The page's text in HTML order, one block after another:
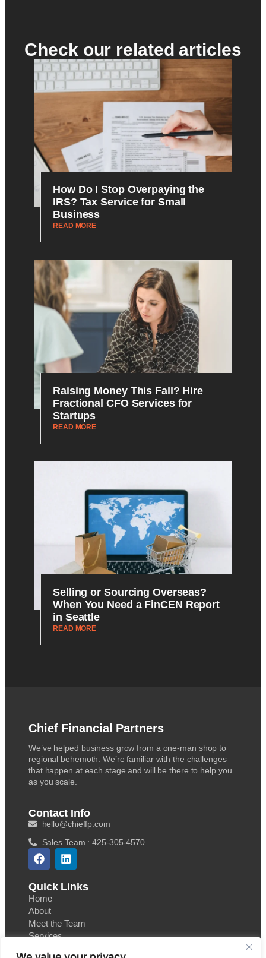
Check our related articles
How Do I Stop Overpaying the
IRS? Tax Service for Small
Business
READ MORE
Raising Money This Fall? Hire
Fractional CFO Services for
Startups
READ MORE
Selling or Sourcing Overseas?
When You Need a FinCEN Report
in Seattle
READ MORE
Chief Financial Partners
We’ve helped business grow from a one-man shop to
regional behemoth. We’re familiar with the challenges
that happen at each stage and will be there to help you
as you scale.
Contact Info
hello@chieffp.com
Sales Team : 425-305-4570
Quick Links
Home
About
Meet the Team
Services